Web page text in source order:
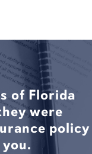
of Florida
were
policy